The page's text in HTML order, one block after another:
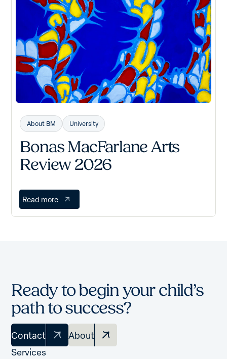
About BM University
Bonas MacFarlane Arts
Review 2026
Read more
Ready to begin your child’s
path to success?
Contact About
Services